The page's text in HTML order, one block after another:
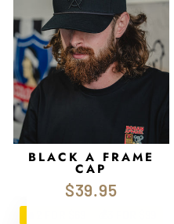
BLACK A FRAME
CAP
$39.95